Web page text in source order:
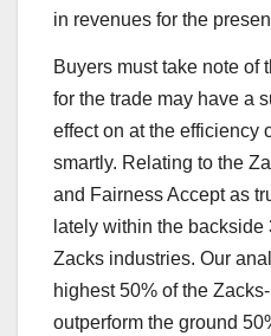
in revenues for the
Buyers must take note of
for the trade may have a
effect on at the efficiency
smartly. Relating to the
and Fairness Accept as
lately within the
Zacks industries. Our
highest 50% of the
outperform the ground